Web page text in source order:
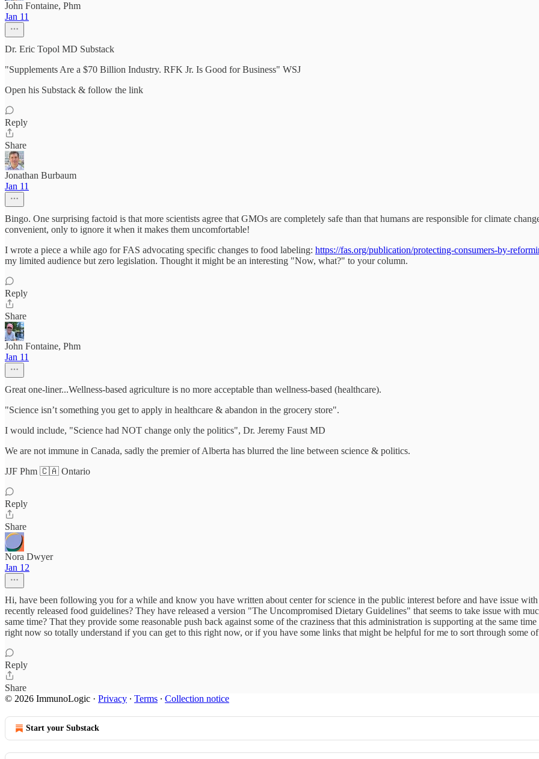
John Fontaine, Phm
Jan 11
Dr. Eric Topol MD Substack
"Supplements Are a $70 Billion Industry. RFK Jr. Is Good for Business" WSJ
Open his Substack & follow the link
Reply
Share
Jonathan Burbaum
Jan 11
Bingo. One surprising factoid is that more scientists agree that GMOs are completely safe than that humans are responsible for climate
convenient, only to ignore it when it makes them uncomfortable!
I wrote a piece a while ago for FAS advocating specific changes to food labeling: https://fas.org/publication/protecting-consumers-by-
my limited audience but zero legislation. Thought it might be an interesting "Now, what?" to your column.
Reply
Share
John Fontaine, Phm
Jan 11
Great one-liner...Wellness-based agriculture is no more acceptable than wellness-based (healthcare).
"Science isn’t something you get to apply in healthcare & abandon in the grocery store".
I would include, "Science had NOT change only the politics", Dr. Jeremy Faust MD
We are not immune in Canada, sadly the premier of Alberta has blurred the line between science & politics.
JJF Phm 🇨🇦 Ontario
Reply
Share
Nora Dwyer
Jan 12
Hi, have been following you for a while and know you have written about center for science in the public interest before and have issue
recently released food guidelines? They have released a version "The Uncompromised Dietary Guidelines" that seems to take issue with
same time? That they provide some reasonable push back against some of the craziness that this administration is supporting at the same
right now so totally understand if you can get to this right now, or if you have some links that might be helpful for me to sort through some
Reply
Share
© 2026 ImmunoLogic · Privacy ∙ Terms ∙ Collection notice
Start your Substack